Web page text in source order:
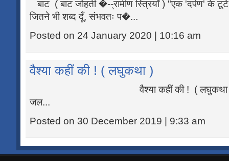
बाट ( बाट जोहती �--्रामीण स्त्रियाँ ) "एक 'दर्पण'
जितने भी शब्द दूँ, संभवतः प�...
Posted on 24 January 2020 | 10:16 am
वैश्या कहीं की ! ( लघुकथा )
वैश्या कहीं की ! ( लघुकथा ) "�...रि
जल...
Posted on 30 December 2019 | 9:33 am